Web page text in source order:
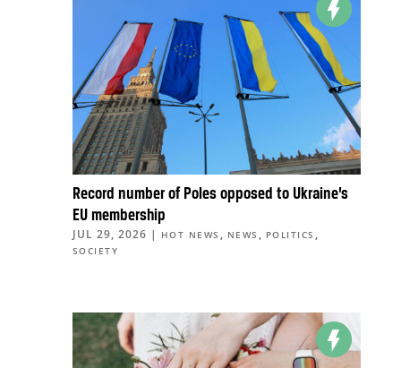
Record number of Poles opposed to Ukraine’s
EU membership
JUL 29, 2026 | HOT NEWS , NEWS , POLITICS ,
SOCIETY